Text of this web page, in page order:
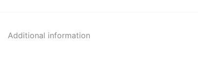
Additional information